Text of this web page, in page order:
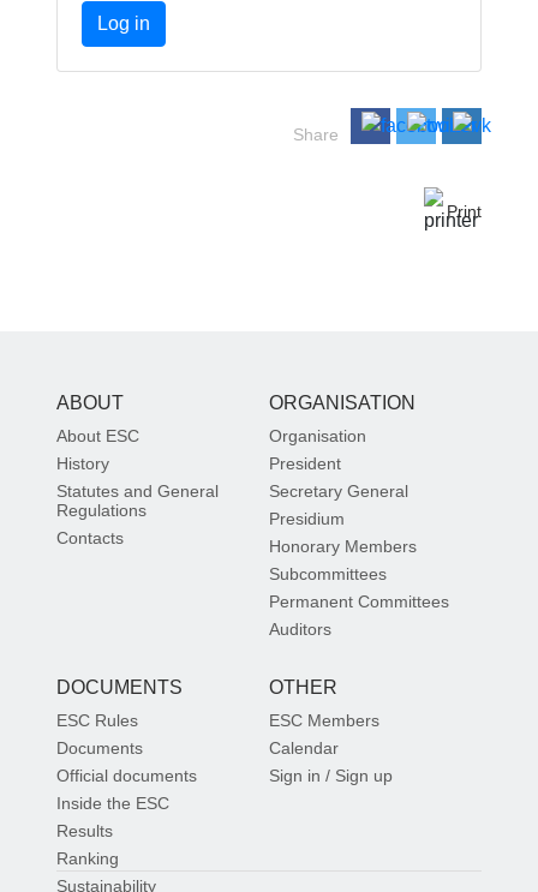
Log in
Share
Print
ABOUT
About ESC
History
Statutes and General
Regulations
Contacts
ORGANISATION
Organisation
President
Secretary General
Presidium
Honorary Members
Subcommittees
Permanent Committees
Auditors
DOCUMENTS
ESC Rules
Documents
Official documents
Inside the ESC
Results
Ranking
Sustainability
OTHER
ESC Members
Calendar
Sign in / Sign up